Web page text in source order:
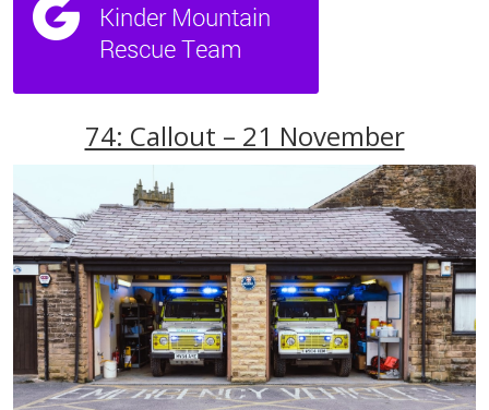
74: Callout – 21 November